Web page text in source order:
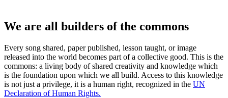
We are all builders of the commons
Every song shared, paper published, lesson taught, or image
released into the world becomes part of a collective good. This is the
commons: a living body of shared creativity and knowledge which
is the foundation upon which we all build. Access to this knowledge
is not just a privilege, it is a human right, recognized in the UN
Declaration of Human Rights.